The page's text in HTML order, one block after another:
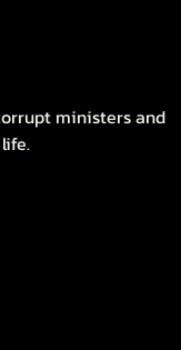
ministers and